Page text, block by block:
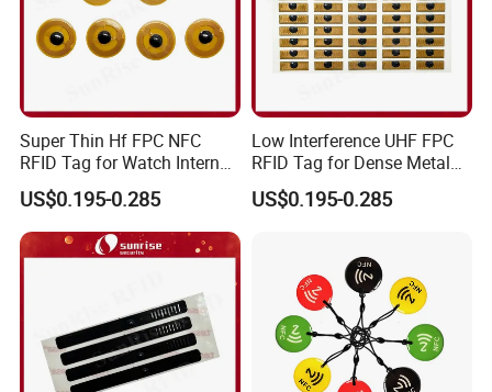
Super Thin Hf FPC NFC
RFID Tag for Watch Internal
Traceability Management
US$0.195-0.285
Low Interference UHF FPC
RFID Tag for Dense Metal
Environment
US$0.195-0.285